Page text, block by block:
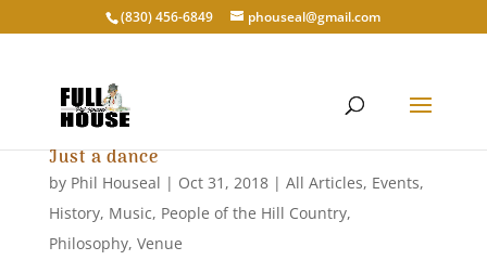
‭(830) 456-6849‬ phouseal@gmail.com
Just a dance
by Phil Houseal | Oct 31, 2018| All Articles, Events,
History, Music, People of the Hill Country,
Philosophy, Venue